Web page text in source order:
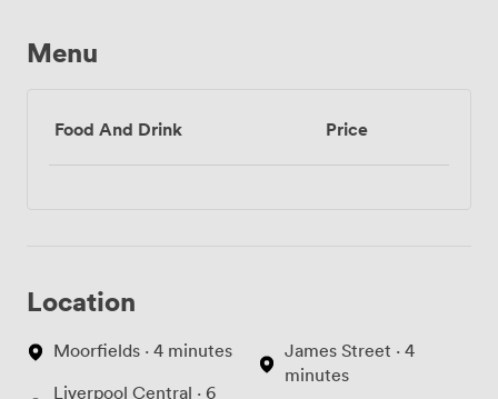
Menu
Food And Drink Price
Location
Moorfields · 4 minutes
Liverpool Central · 6
James Street · 4
minutes